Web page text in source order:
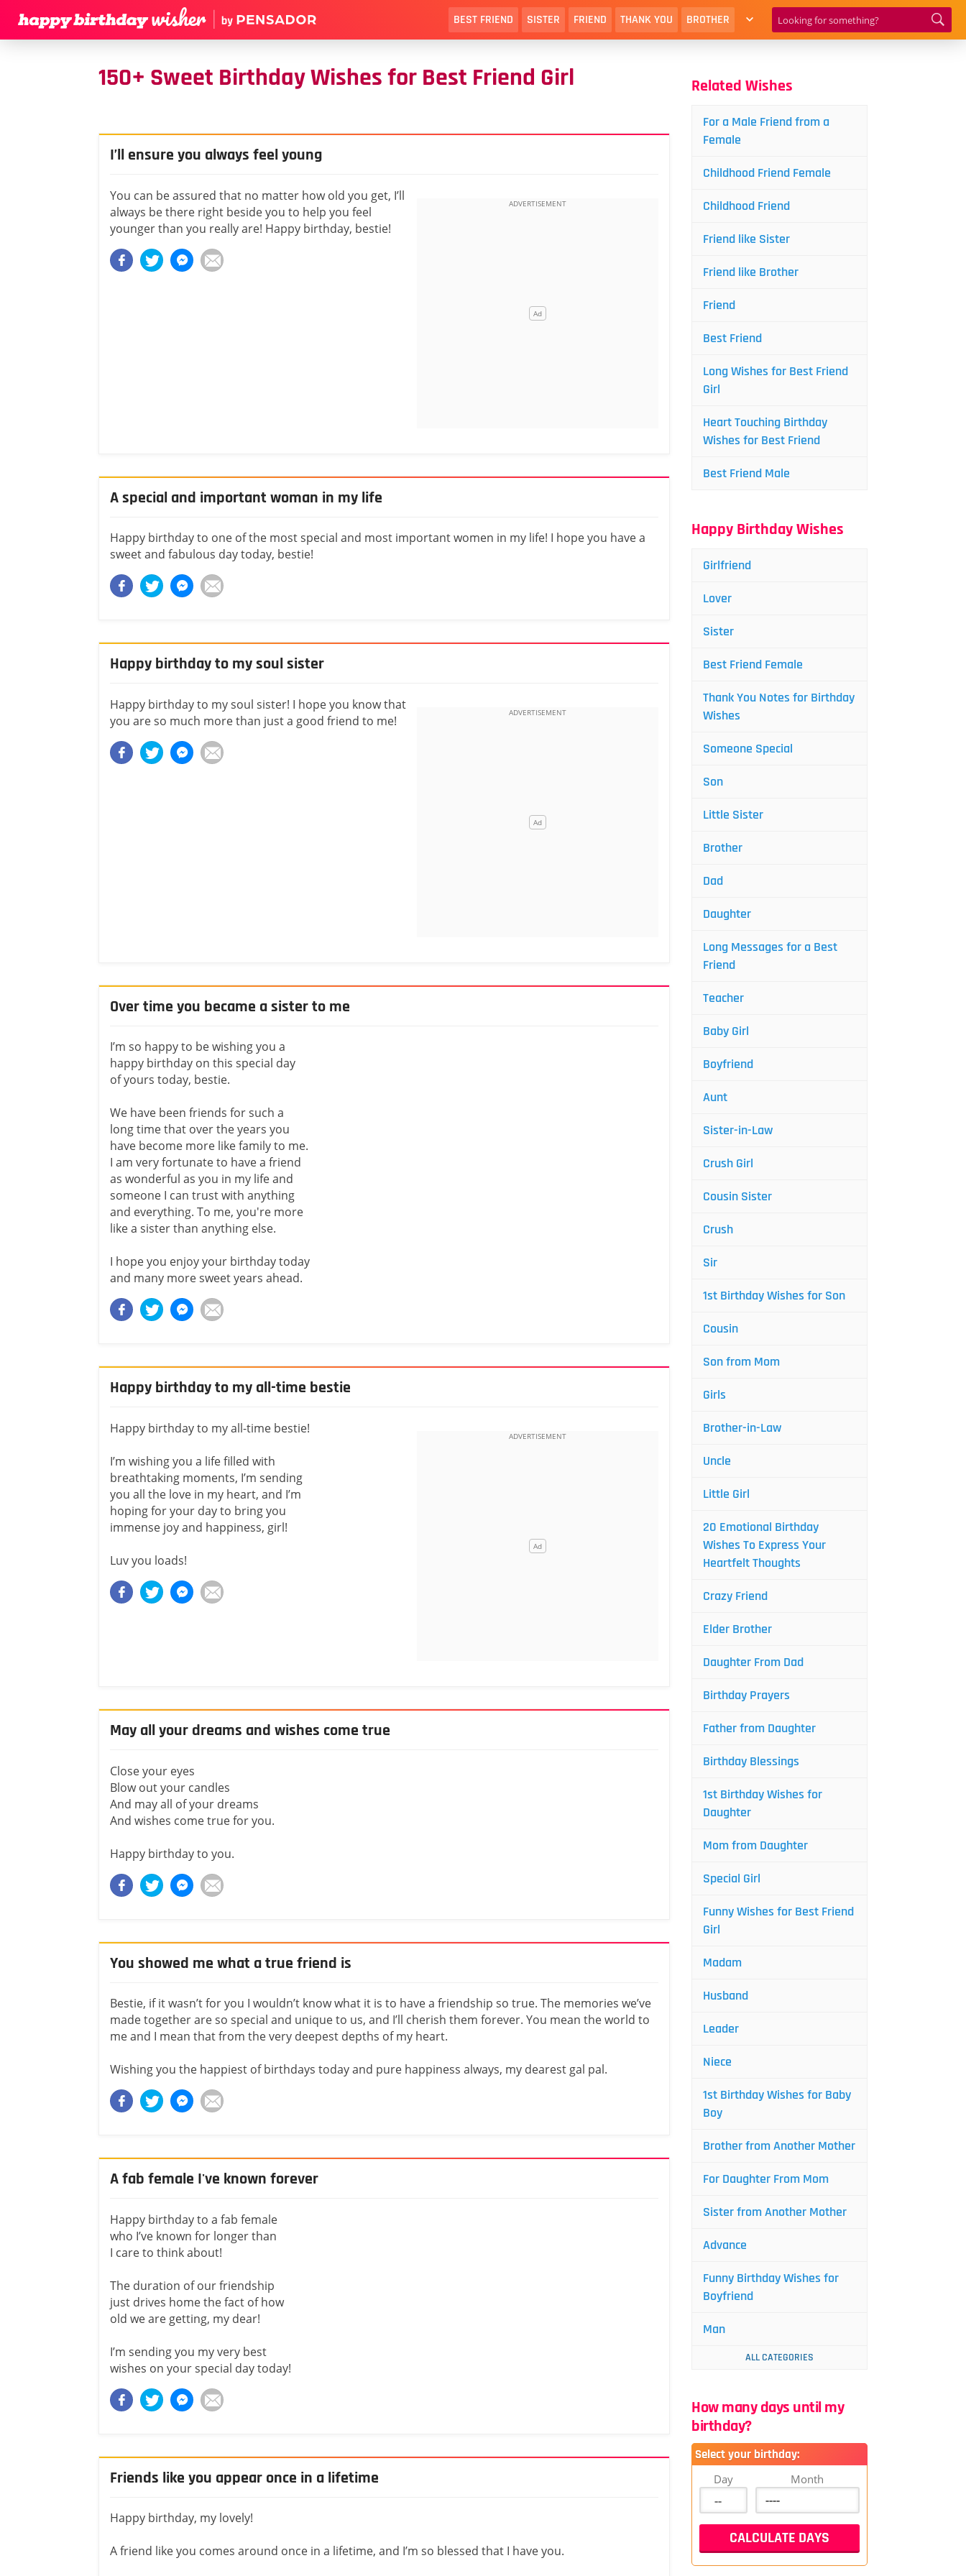
BEST FRIEND SISTER FRIEND THANK YOU BROTHER
150+ Sweet Birthday Wishes for Best Friend Girl
I’ll ensure you always feel young
You can be assured that no matter how old you get, I’ll
always be there right beside you to help you feel
younger than you really are! Happy birthday, bestie!
A special and important woman in my life
Happy birthday to one of the most special and most important women in my life! I hope you have a
sweet and fabulous day today, bestie!
Happy birthday to my soul sister
Happy birthday to my soul sister! I hope you know that
you are so much more than just a good friend to me!
Over time you became a sister to me
I’m so happy to be wishing you a
happy birthday on this special day
of yours today, bestie.
We have been friends for such a
long time that over the years you
have become more like family to me.
I am very fortunate to have a friend
as wonderful as you in my life and
someone I can trust with anything
and everything. To me, you're more
like a sister than anything else.
I hope you enjoy your birthday today
and many more sweet years ahead.
Happy birthday to my all-time bestie
Happy birthday to my all-time bestie!
I’m wishing you a life filled with
breathtaking moments, I’m sending
you all the love in my heart, and I’m
hoping for your day to bring you
immense joy and happiness, girl!
Luv you loads!
May all your dreams and wishes come true
Close your eyes
Blow out your candles
And may all of your dreams
And wishes come true for you.
Happy birthday to you.
You showed me what a true friend is
Bestie, if it wasn’t for you I wouldn’t know what it is to have a friendship so true. The memories we’ve
made together are so special and unique to us, and I’ll cherish them forever. You mean the world to
me and I mean that from the very deepest depths of my heart.
Wishing you the happiest of birthdays today and pure happiness always, my dearest gal pal.
A fab female I've known forever
Happy birthday to a fab female
who I’ve known for longer than
I care to think about!
The duration of our friendship
just drives home the fact of how
old we are getting, my dear!
I’m sending you my very best
wishes on your special day today!
Friends like you appear once in a lifetime
Happy birthday, my lovely!
A friend like you comes around once in a lifetime, and I’m so blessed that I have you.
Related Wishes
For a Male Friend from a
Female
Childhood Friend Female
Childhood Friend
Friend like Sister
Friend like Brother
Friend
Best Friend
Long Wishes for Best Friend
Girl
Heart Touching Birthday
Wishes for Best Friend
Best Friend Male
Happy Birthday Wishes
Girlfriend
Lover
Sister
Best Friend Female
Thank You Notes for Birthday
Wishes
Someone Special
Son
Little Sister
Brother
Dad
Daughter
Long Messages for a Best
Friend
Teacher
Baby Girl
Boyfriend
Aunt
Sister-in-Law
Crush Girl
Cousin Sister
Crush
Sir
1st Birthday Wishes for Son
Cousin
Son from Mom
Girls
Brother-in-Law
Uncle
Little Girl
20 Emotional Birthday
Wishes To Express Your
Heartfelt Thoughts
Crazy Friend
Elder Brother
Daughter From Dad
Birthday Prayers
Father from Daughter
Birthday Blessings
1st Birthday Wishes for
Daughter
Mom from Daughter
Special Girl
Funny Wishes for Best Friend
Girl
Madam
Husband
Leader
Niece
1st Birthday Wishes for Baby
Boy
Brother from Another Mother
For Daughter From Mom
Sister from Another Mother
Advance
Funny Birthday Wishes for
Boyfriend
Man
ALL CATEGORIES
How many days until my
birthday?
Select your birthday:
Day Month